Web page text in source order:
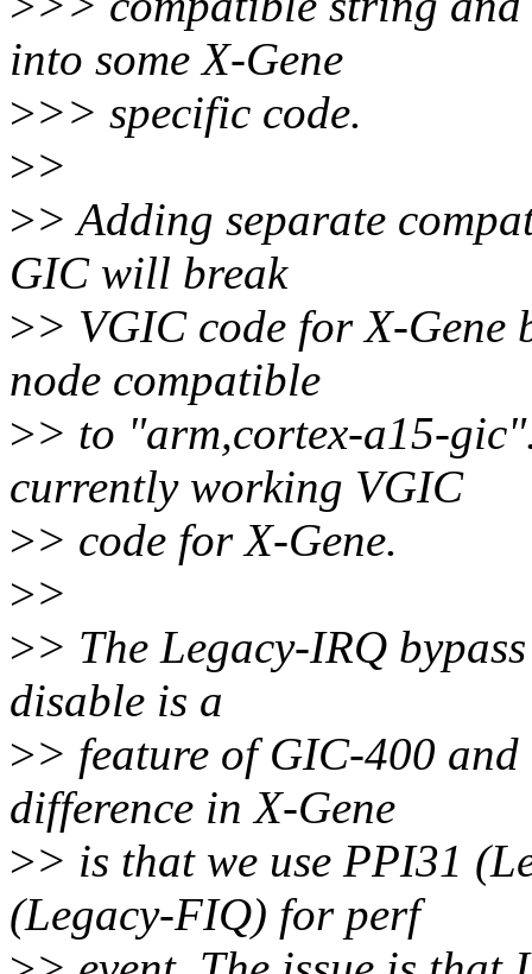
into some X-Gene
>>> specific code.
>>
>> Adding separate
GIC will break
>> VGIC code for X-Gene
node compatible
>> to "arm,cortex-a15-
currently working VGIC
>> code for X-Gene.
>>
>> The Legacy-IRQ
disable is a
>> feature of GIC-400
difference in X-Gene
>> is that we use PPI31
(Legacy-FIQ) for perf